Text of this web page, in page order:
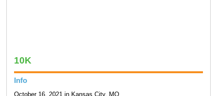
10K
Info
October 16, 2021 in Kansas City, MO